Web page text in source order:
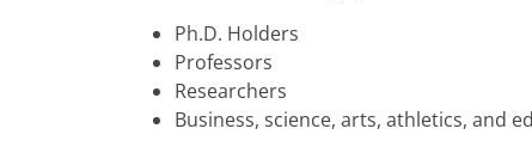
Ph.D. Holders
Professors
Researchers
Business, science, arts, athletics, and